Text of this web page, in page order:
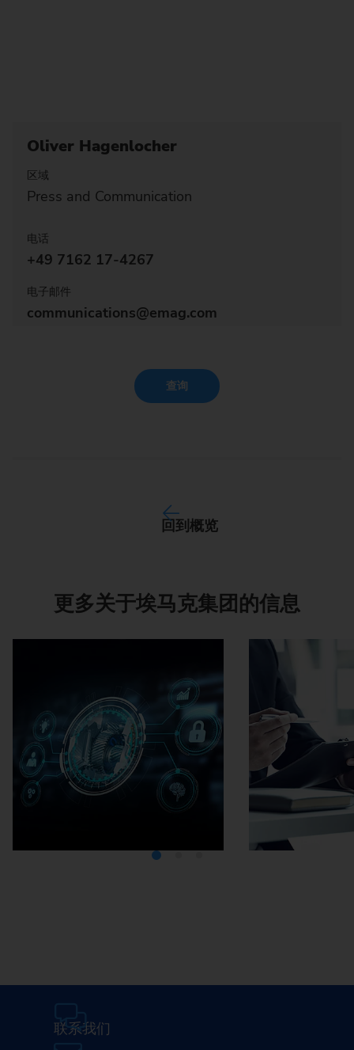
Oliver Hagenlocher
区域
Press and Communication
电话
+49 7162 17-4267
电子邮件
communications@emag.com
查询
回到概览
更多关于埃马克集团的信息
联系我们